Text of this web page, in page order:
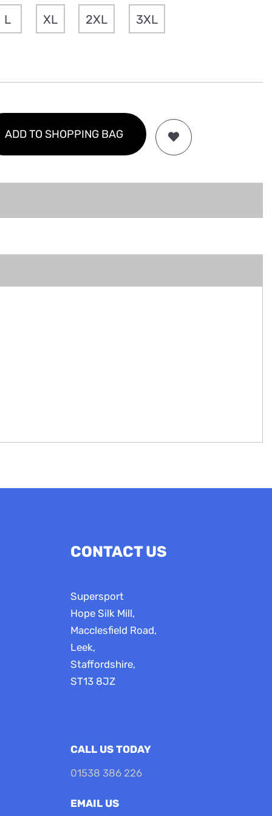
L XL 2XL 3XL
ADD TO SHOPPING BAG
CONTACT US
Supersport
Hope Silk Mill,
Macclesfield Road,
Leek,
Staffordshire,
ST13 8JZ
CALL US TODAY
01538 386 226
EMAIL US